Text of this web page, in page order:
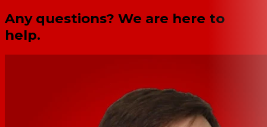
Any questions? We are here to
help.